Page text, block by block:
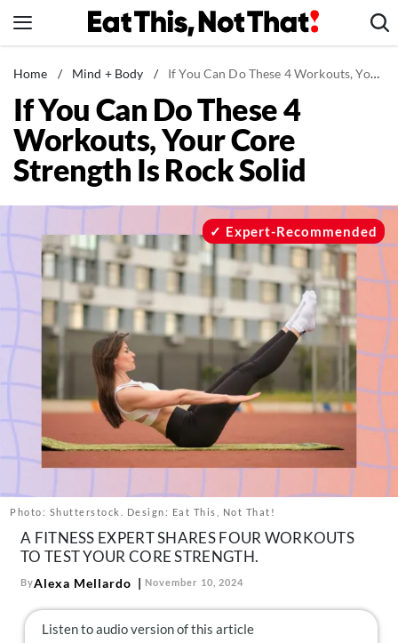
to
News
Healthy Eating
Groceries
Weight Loss
Recipes
Drinks
Mind + Body
The Books
The Newsletter
About Us
Contact
us:
Home / Mind + Body / If You Can Do These 4 Workouts, Your Core Strength Is Rock Solid
If You Can Do These 4
Workouts, Your Core
Strength Is Rock Solid
Photo: Shutterstock. Design: Eat This, Not That!
Expert-Recommended
A FITNESS EXPERT SHARES FOUR WORKOUTS
TO TEST YOUR CORE STRENGTH.
ByAlexa Mellardo November 10, 2024